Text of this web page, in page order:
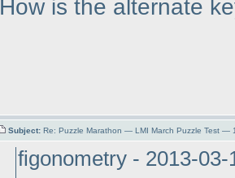
How is the alternate
Subject: Re: Puzzle Marathon — LMI March Puzzle Test —
figonometry - 2013-03-